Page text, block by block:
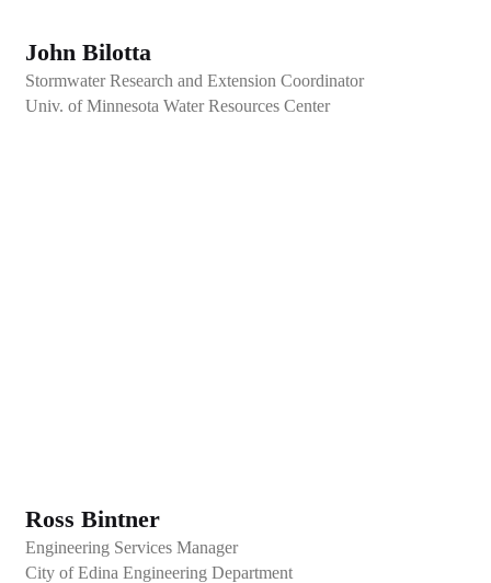
John Bilotta
Stormwater Research and Extension Coordinator
Univ. of Minnesota Water Resources Center
Ross Bintner
Engineering Services Manager
City of Edina Engineering Department